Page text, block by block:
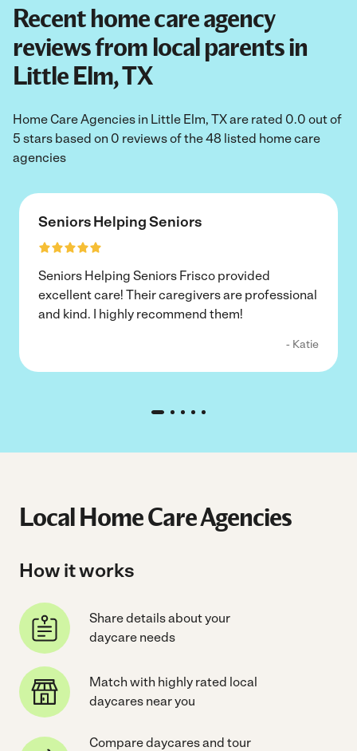
Recent home care agency
reviews from local parents in
Little Elm, TX
Home Care Agencies in Little Elm, TX are rated 0.0 out of
5 stars based on 0 reviews of the 48 listed home care
agencies
Seniors Helping Seniors
Seniors Helping Seniors Frisco provided
excellent care! Their caregivers are professional
and kind. I highly recommend them!
- Katie
Local Home Care Agencies
How it works
Share details about your
daycare needs
Match with highly rated local
daycares near you
Compare daycares and tour